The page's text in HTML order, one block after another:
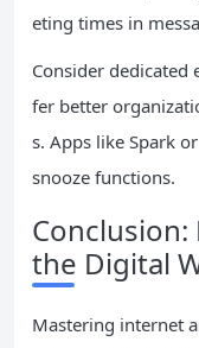
eting times in
Consider
fer better
s. Apps like Spark
snooze functions.
the Digital
Mastering internet